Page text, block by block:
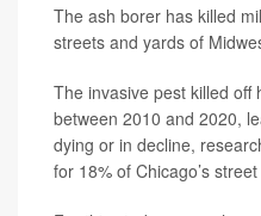
The ash borer has killed
streets and yards of
The invasive pest killed off
between 2010 and 2020,
dying or in decline,
for 18% of Chicago’s